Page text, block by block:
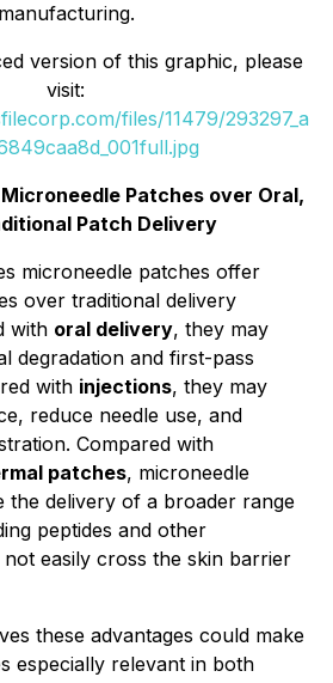
manufacturing.
version of this graphic, please
visit:
files/11479/293297_a
Patches over Oral,
Patch Delivery
microneedle patches offer
over traditional delivery
with oral delivery, they may
degradation and first-pass
with injections, they may
reduce needle use, and
Compared with
patches, microneedle
the delivery of a broader range
peptides and other
easily cross the skin barrier
these advantages could make
especially relevant in both